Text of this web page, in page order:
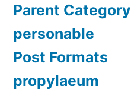
Parent Category
personable
Post Formats
propylaeum